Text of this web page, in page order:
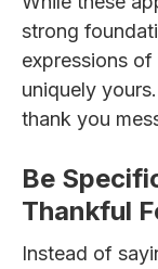
strong
expressions
uniquely
thank you
Be
Thankful
Instead of